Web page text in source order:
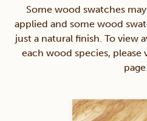
Some wood swatches
applied and some wood
just a natural finish. To view
each wood species, please
page.